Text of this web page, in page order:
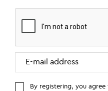
By registering, you